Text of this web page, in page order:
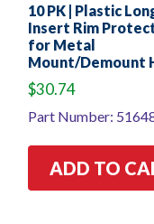
10 PK | Plastic
Insert Rim
for Metal
Mount/Demount
$30.74
Part Number:
ADD TO